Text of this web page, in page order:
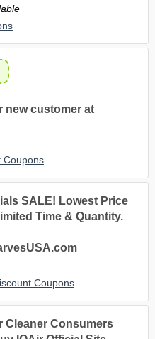
new customer at
Coupons
SALE! Lowest Price
Time & Quantity.
Coupons
Cleaner Consumers